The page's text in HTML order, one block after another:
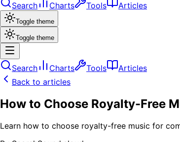
Search Charts Tools Articles
Toggle theme
Toggle theme
Search Charts Tools
Articles
Back to articles
How to Choose Royalty-Free
Learn how to choose royalty-free music for